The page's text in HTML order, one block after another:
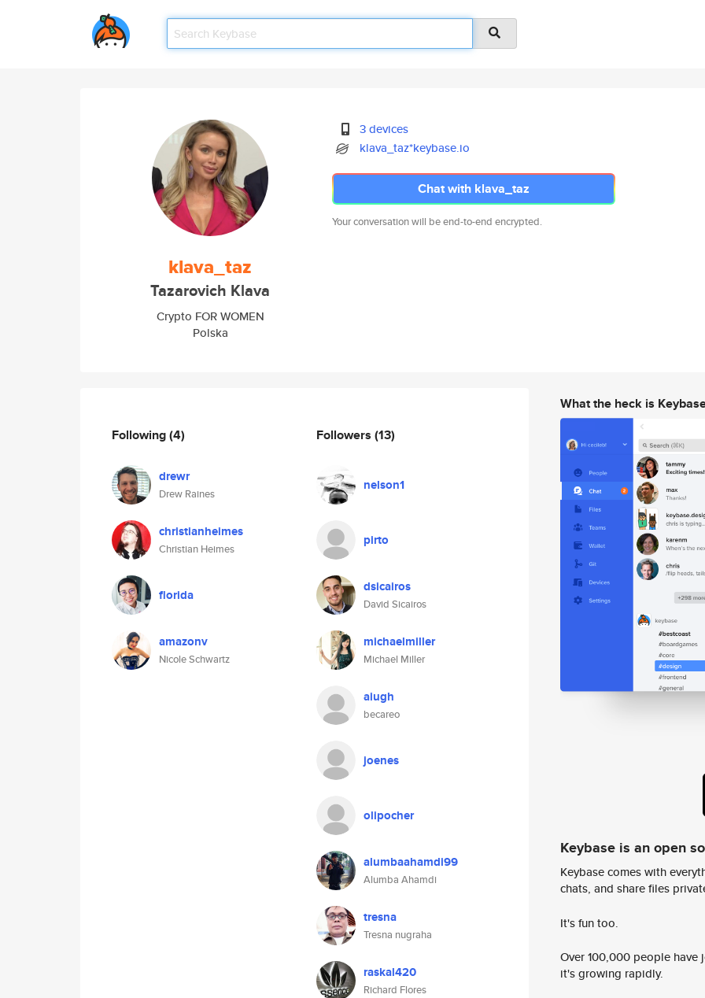
klava_taz
Tazarovich Klava
Crypto FOR WOMEN
Polska
3 devices
klava_taz*keybase.io
Chat with klava_taz
Your conversation will be end-to-end encrypted.
Following(4)
drewr
Drew Raines
christianheimes
Christian Heimes
florida
amazonv
Nicole Schwartz
Followers (13)
nelson1
pirto
dsicairos
David Sicairos
michaelmiller
Michael Miller
aiugh
becareo
joenes
olipocher
alumbaahamdi99
Alumba Ahamdi
tresna
Tresna nugraha
raskal420
Richard Flores
What the heck is
Keybase is an open
Keybase comes with
chats, and share files
It's fun too.
Over 100,000 people
it's growing rapidly.